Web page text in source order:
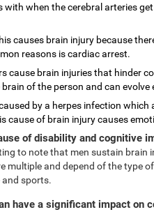
with when the cerebral arteries
causes brain injury because
reasons is cardiac arrest.
cause brain injuries that hinder
of the person and can
by a herpes infection
cause of brain injury causes
of disability and cognitive
to note that men sustain brain
multiple and depend of the type
sports.
have a significant impact on